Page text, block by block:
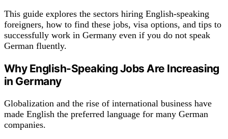
This guide explores the sectors hiring English-speaking
foreigners, how to find these jobs, visa options, and tips to
successfully work in Germany even if you do not speak
German fluently.
Why English-Speaking Jobs Are Increasing
in Germany
Globalization and the rise of international business have
made English the preferred language for many German
companies.